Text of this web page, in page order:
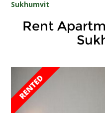
Sukhumvit
Rent